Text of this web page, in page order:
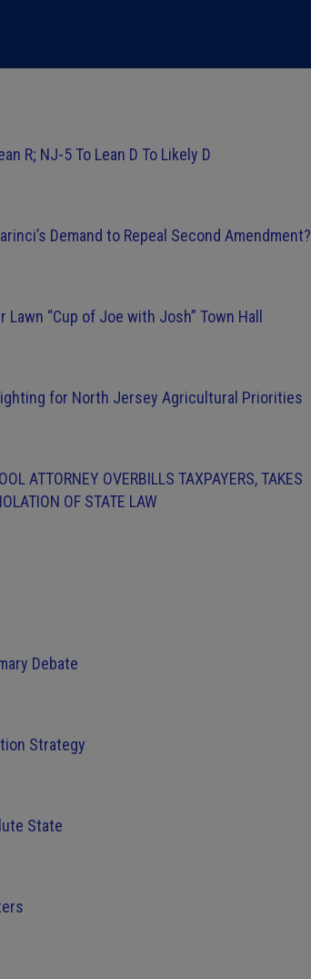
R; NJ-5 To Lean D To Likely D
Demand to Repeal Second Amendment?
“Cup of Joe with Josh” Town Hall
for North Jersey Agricultural Priorities
ATTORNEY OVERBILLS TAXPAYERS, TAKES
OF STATE LAW
Debate
Strategy
State